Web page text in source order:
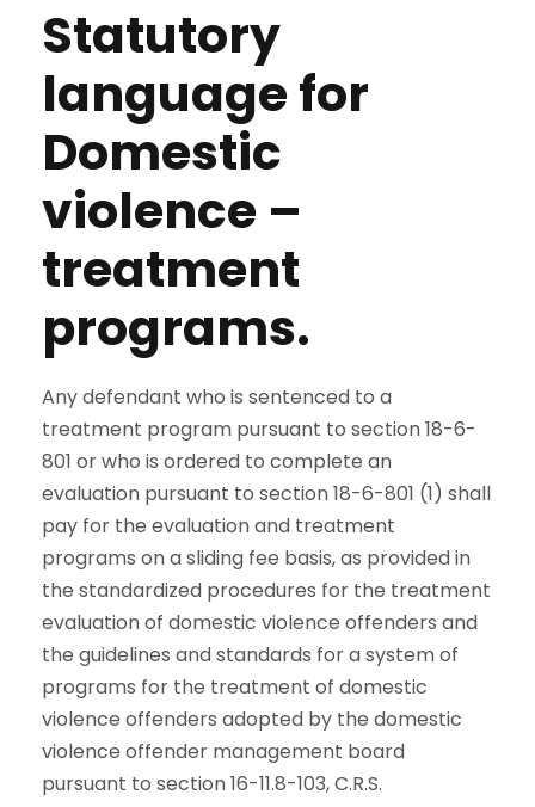
Statutory
language for
Domestic
violence –
treatment
programs.
Any defendant who is sentenced to a
treatment program pursuant to section 18-6-
801 or who is ordered to complete an
evaluation pursuant to section 18-6-801 (1) shall
pay for the evaluation and treatment
programs on a sliding fee basis, as provided in
the standardized procedures for the treatment
evaluation of domestic violence offenders and
the guidelines and standards for a system of
programs for the treatment of domestic
violence offenders adopted by the domestic
violence offender management board
pursuant to section 16-11.8-103, C.R.S.